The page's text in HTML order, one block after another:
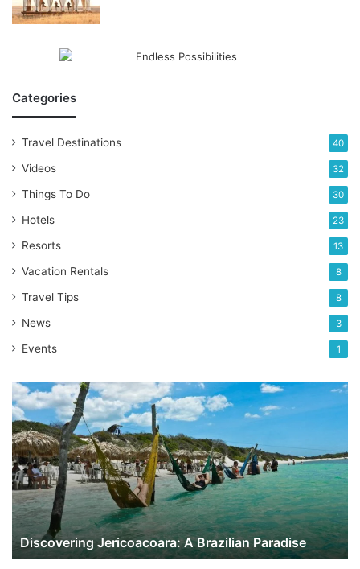
Categories
Travel Destinations 40
Videos 32
Things To Do 30
Hotels 23
Resorts 13
Vacation Rentals 8
Travel Tips 8
News 3
Events 1
Discovering
Jericoacoara:
A
Brazilian
Paradise
Discovering Jericoacoara: A Brazilian Paradise